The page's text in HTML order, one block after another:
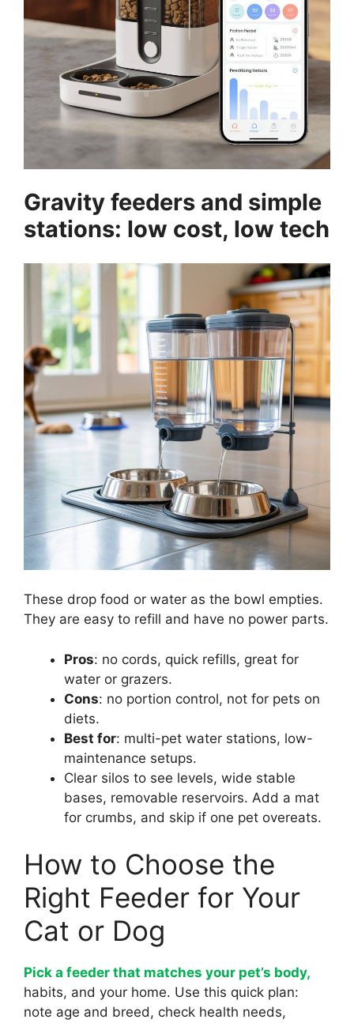
Gravity feeders and simple
stations: low cost, low tech
These drop food or water as the bowl empties.
They are easy to refill and have no power parts.
Pros: no cords, quick refills, great for
water or grazers.
Cons: no portion control, not for pets on
diets.
Best for: multi-pet water stations, low-
maintenance setups.
Clear silos to see levels, wide stable
bases, removable reservoirs. Add a mat
for crumbs, and skip if one pet overeats.
How to Choose the
Right Feeder for Your
Cat or Dog
Pick a feeder that matches your pet’s body,
habits, and your home. Use this quick plan:
note age and breed, check health needs,